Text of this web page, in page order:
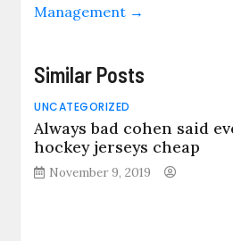
Management →
Similar Posts
UNCATEGORIZED
Always bad cohen said
hockey jerseys cheap
November 9, 2019